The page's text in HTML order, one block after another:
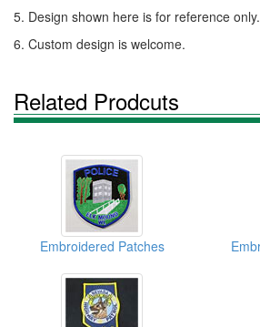
5. Design shown here is for reference only.
6. Custom design is welcome.
Related Prodcuts
Embroidered Patches